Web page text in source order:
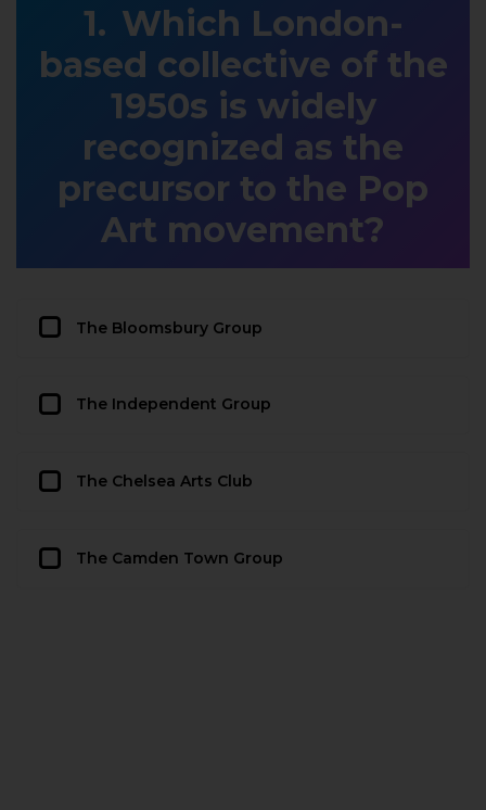
Which London-
based collective of the
1950s is widely
recognized as the
precursor to the Pop
Art movement?
The Bloomsbury Group
The Independent Group
The Chelsea Arts Club
The Camden Town Group